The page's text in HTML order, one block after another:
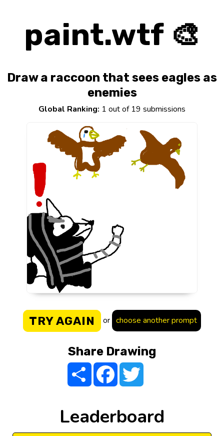
paint.wtf 🎨
Draw a raccoon that sees eagles as
enemies
Global Ranking: 1 out of 19 submissions
TRY AGAIN or choose another prompt
Share Drawing
Share FacebookTwitter
Leaderboard